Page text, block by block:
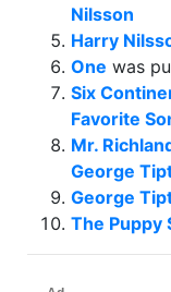
Nilsson
Harry
One was
Six
Favorite
Mr.
George
George
The Puppy